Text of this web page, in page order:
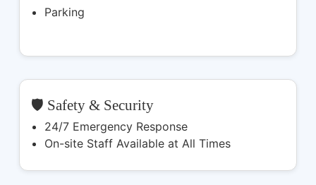
Parking
🛡️ Safety & Security
24/7 Emergency Response
On-site Staff Available at All Times